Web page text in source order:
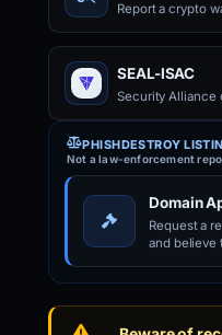
Report a crypto
SEAL-ISAC
Security Alliance
PHISHDESTROY
Not a law-enforcement
Domain
Request a
and believe